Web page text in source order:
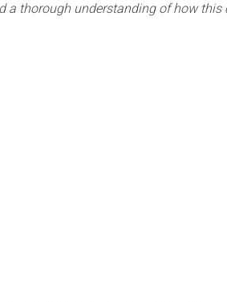
thorough understanding of how